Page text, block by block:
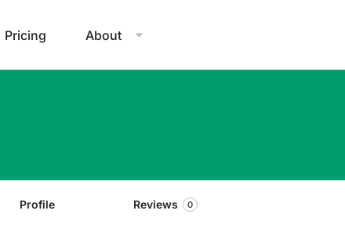
Pricing About
Profile Reviews 0